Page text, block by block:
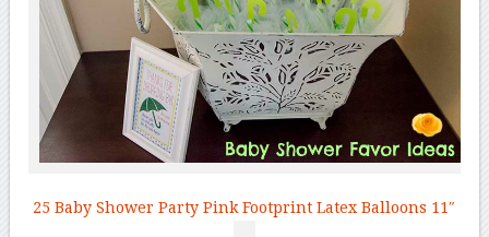
25 Baby Shower Party Pink Footprint Latex Balloons 11″